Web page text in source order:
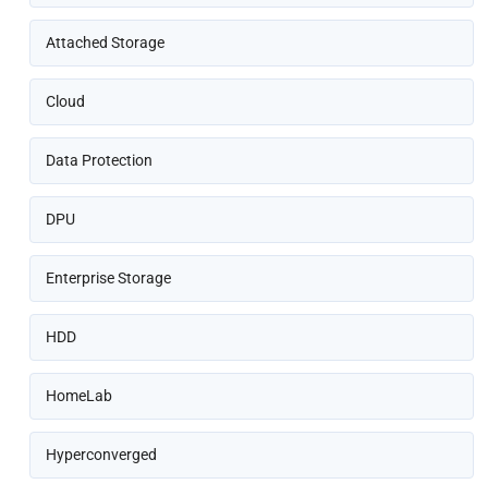
Attached Storage
Cloud
Data Protection
DPU
Enterprise Storage
HDD
HomeLab
Hyperconverged